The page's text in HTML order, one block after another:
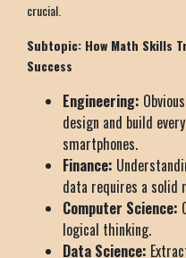
crucial.
Subtopic: How Math Skills
Success
Engineering:
design and build
smartphones.
Finance:
data requires a solid
Computer Science:
logical thinking.
Data Science: